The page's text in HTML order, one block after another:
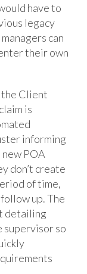
have to
legacy
can
their own
the Client
is
informing
POA
don’t create
of time,
up. The
detailing
supervisor so